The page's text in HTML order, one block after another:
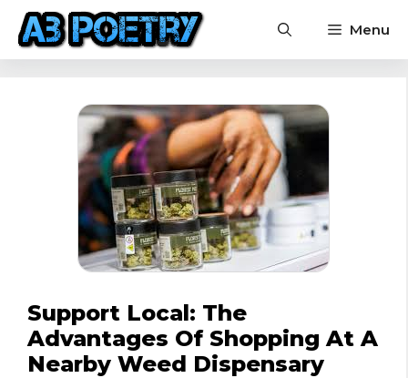
Skip
content
Menu
Support Local: The
Advantages Of Shopping At A
Nearby Weed Dispensary